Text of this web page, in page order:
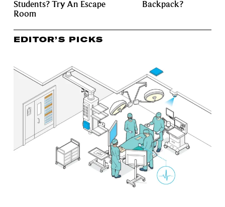
Students? Try An Escape
Room
Backpack?
EDITOR’S PICKS